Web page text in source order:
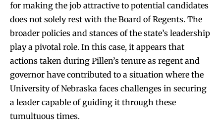
for making the job attractive to potential candidates
does not solely rest with the Board of Regents. The
broader policies and stances of the state’s leadership
play a pivotal role. In this case, it appears that
actions taken during Pillen’s tenure as regent and
governor have contributed to a situation where the
University of Nebraska faces challenges in securing
a leader capable of guiding it through these
tumultuous times.